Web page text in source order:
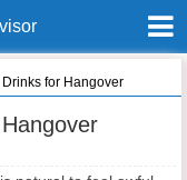
for Hangover